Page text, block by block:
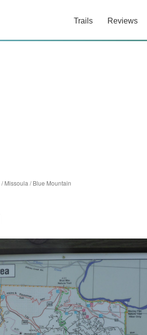
Trails Reviews
/Missoula /Blue Mountain